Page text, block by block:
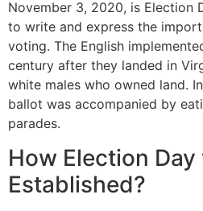
November 3, 2020, is Election
to write and express the
voting. The English
century after they landed in
white males who owned land.
ballot was accompanied by
parades.
How Election Day
Established?